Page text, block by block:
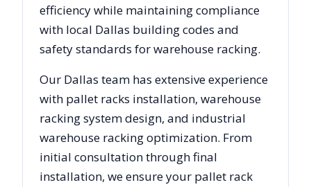
efficiency while maintaining compliance
with local Dallas building codes and
safety standards for warehouse racking.
Our Dallas team has extensive experience
with pallet racks installation, warehouse
racking system design, and industrial
warehouse racking optimization. From
initial consultation through final
installation, we ensure your pallet rack